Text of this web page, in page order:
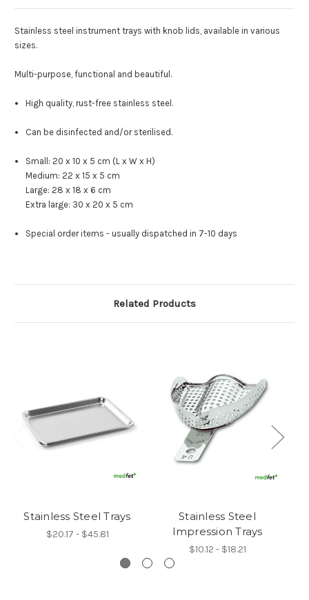
Stainless steel instrument trays with knob lids, available in various
sizes.
Multi-purpose, functional and beautiful.
High quality, rust-free stainless steel.
Can be disinfected and/or sterilised.
Small: 20 x 10 x 5 cm (L x W x H)
Medium: 22 x 15 x 5 cm
Large: 28 x 18 x 6 cm
Extra large: 30 x 20 x 5 cm
Special order items - usually dispatched in 7-10 days
Related Products
Stainless Steel Trays
$20.17 - $45.81
Stainless Steel
Impression Trays
$10.12 - $18.21